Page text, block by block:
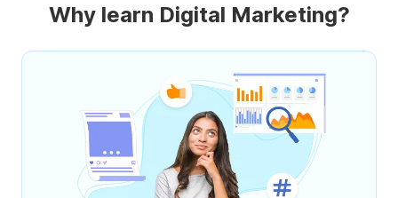
Why learn Digital Marketing?